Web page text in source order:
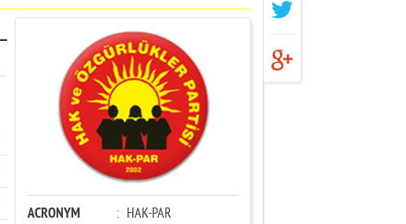
ACRONYM : HAK-PAR